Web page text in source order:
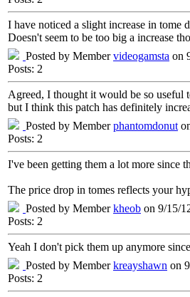
I have noticed a slight increase in tome
Doesn't seem to be too big a increase
Posted by Membervideogamsta on
Posts: 2
Agreed, I thought it would be so useful
but I think this patch has definitely
Posted by Memberphantomdonut
Posts: 2
I've been getting them a lot more since
The price drop in tomes reflects your
Posted by Memberkheob on 9/15/
Posts: 2
Yeah I don't pick them up anymore
Posted by Memberkreayshawn on
Posts: 2